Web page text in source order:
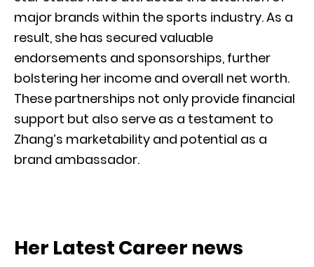
major brands within the sports industry. As a
result, she has secured valuable
endorsements and sponsorships, further
bolstering her income and overall net worth.
These partnerships not only provide financial
support but also serve as a testament to
Zhang’s marketability and potential as a
brand ambassador.
Her Latest Career news